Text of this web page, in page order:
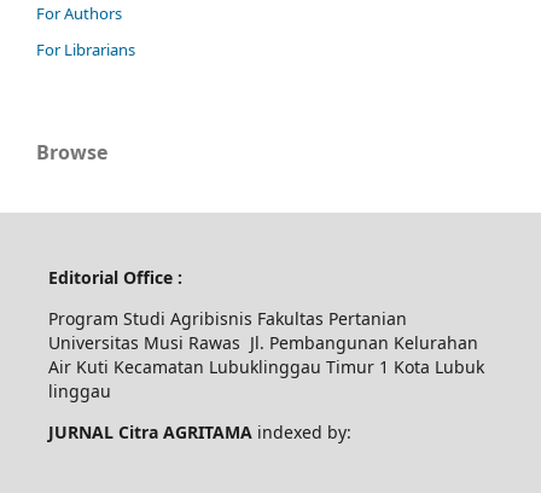
For Authors
For Librarians
Browse
Editorial Office :
Program Studi Agribisnis Fakultas Pertanian
Universitas Musi Rawas Jl. Pembangunan Kelurahan
Air Kuti Kecamatan Lubuklinggau Timur 1 Kota Lubuk
linggau
JURNAL Citra AGRITAMA indexed by: